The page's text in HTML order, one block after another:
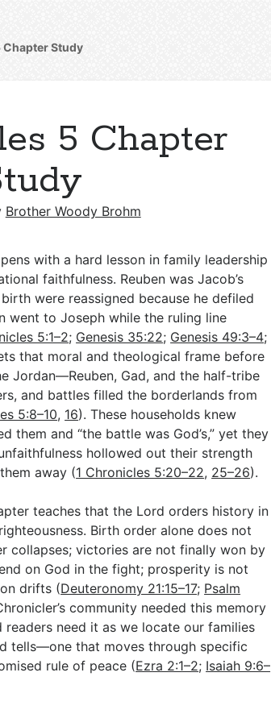
Chapter Study
5 Chapter
Brother Woody Brohm
with a hard lesson in family leadership
faithfulness. Reuben was Jacob’s
were reassigned because he defiled
went to Joseph while the ruling line
5:1–2; Genesis 35:22; Genesis 49:3–4;
that moral and theological frame before
Jordan—Reuben, Gad, and the half-tribe
and battles filled the borderlands from
5:8–10, 16). These households knew
them and “the battle was God’s,” yet they
hollowed out their strength
away (1 Chronicles 5:20–22, 25–26).
teaches that the Lord orders history in
Birth order alone does not
collapses; victories are not finally won by
on God in the fight; prosperity is not
drifts (Deuteronomy 21:15–17; Psalm
community needed this memory
need it as we locate our families
tells—one that moves through specific
rule of peace (Ezra 2:1–2; Isaiah 9:6–